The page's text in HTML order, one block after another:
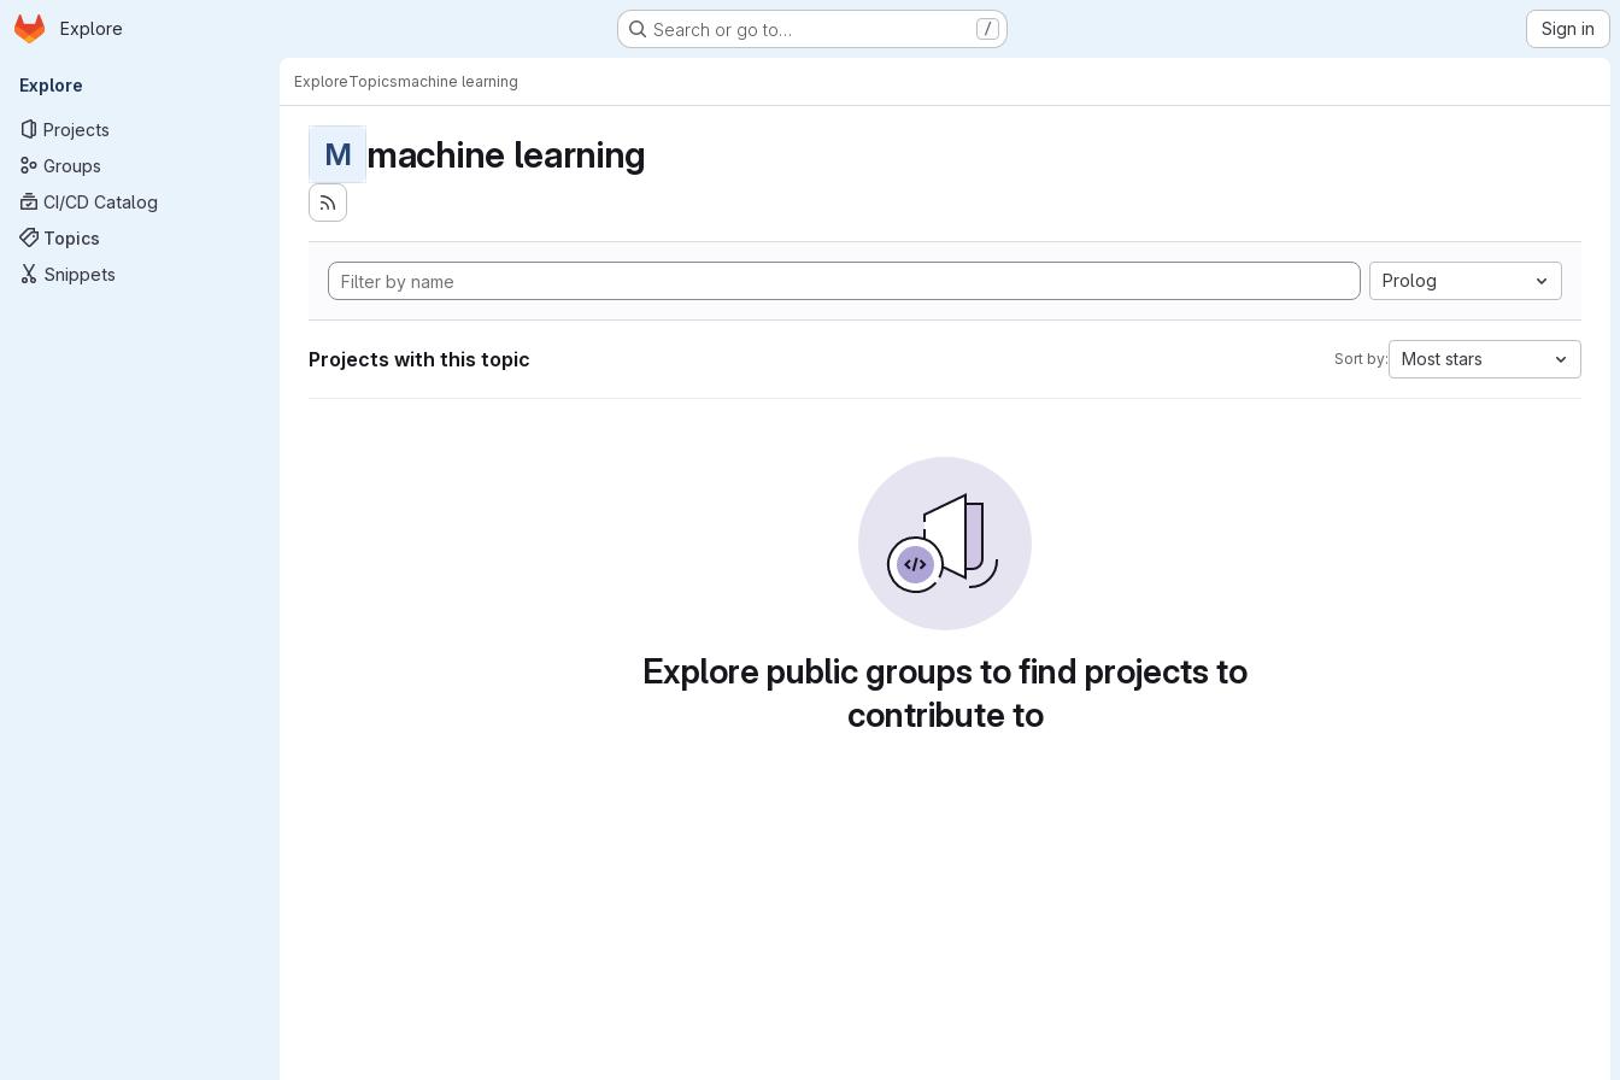
Skip to main content
Homepage
Explore Search or go to… / Sign in
Primary navigation
Explore
Projects
Groups
CI/CD Catalog
Topics
Snippets
ExploreTopicsmachine learning
M machine learning
Prolog
Projects with this topic Sort by: Most stars
Explore public groups to find projects to
contribute to